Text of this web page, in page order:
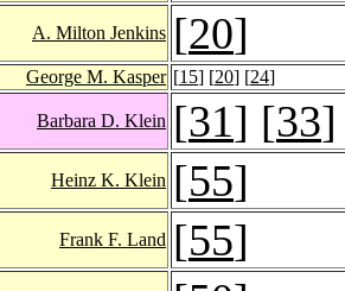
A. Milton Jenkins [20]
George M. Kasper [15] [20] [24]
Barbara D. Klein [31] [33]
Heinz K. Klein [55]
Frank F. Land [55]